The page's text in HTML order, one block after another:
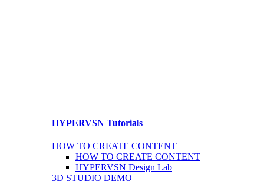
HYPERVSN Tutorials
HOW TO CREATE CONTENT
HOW TO CREATE CONTENT
HYPERVSN Design Lab
3D STUDIO DEMO